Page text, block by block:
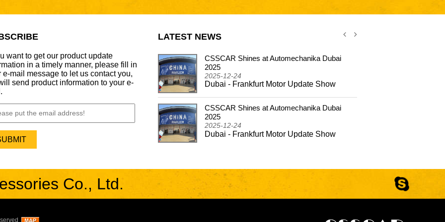
want to get our product update
in a timely manner, please fill in
e-mail message to let us contact you,
send product information to your e-
LATEST NEWS
CSSCAR Successfully Concludes
Participation in the Automechanika Dubai 2024
2024-12-26
Dubai - Frankfurt Motor Update Show
2024-05-03
CSSCAR In Alibaba Super March Expo
CSSCAR Shines at Automechanika Dubai
2025
2025-12-24
Dubai - Frankfurt Motor Update Show
CSSCAR Shines at Automechanika Dubai
2025
2025-12-24
Dubai - Frankfurt Motor Update Show
Co., Ltd.